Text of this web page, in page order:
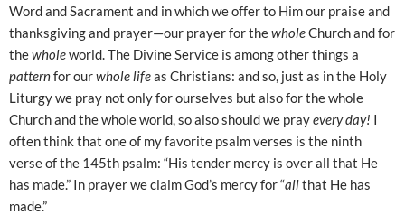
Word and Sacrament and in which we offer to Him our praise and
thanksgiving and prayer—our prayer for thewholeChurch and for
thewholeworld. The Divine Service is among other things a
patternfor ourwhole lifeas Christians: and so, just as in the Holy
Liturgy we pray not only for ourselves but also for the whole
Church and the whole world, so also should we prayevery day! I
often think that one of my favorite psalm verses is the ninth
verse of the 145th psalm: “His tender mercy is over all that He
has made.” In prayer we claim God’s mercy for “allthat He has
made.”